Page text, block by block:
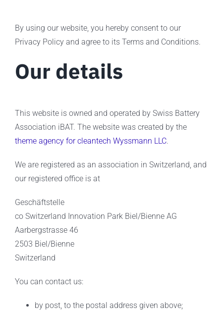
By using our website, you hereby consent to our
Privacy Policy and agree to its Terms and Conditions.
Our details
This website is owned and operated by Swiss Battery
Association iBAT. The website was created by the
theme agency for cleantech Wyssmann LLC.
We are registered as an association in Switzerland, and
our registered office is at
Geschäftstelle
co Switzerland Innovation Park Biel/Bienne AG
Aarbergstrasse 46
2503 Biel/Bienne
Switzerland
You can contact us:
by post, to the postal address given above;